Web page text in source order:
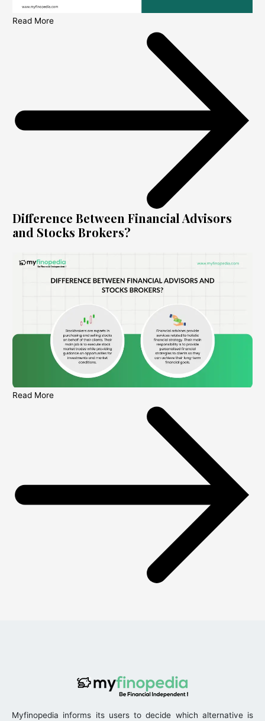
Read More
Difference Between Financial Advisors
and Stocks Brokers?
Read More
Myfinopedia informs its users to decide which alternative is